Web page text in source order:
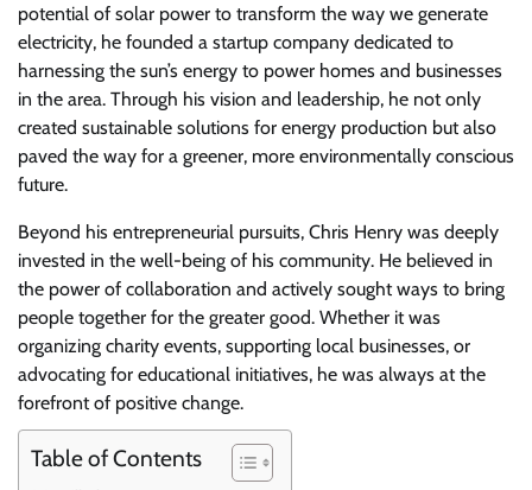
potential of solar power to transform the way we generate
electricity, he founded a startup company dedicated to
harnessing the sun’s energy to power homes and businesses
in the area. Through his vision and leadership, he not only
created sustainable solutions for energy production but also
paved the way for a greener, more environmentally conscious
future.
Beyond his entrepreneurial pursuits, Chris Henry was deeply
invested in the well-being of his community. He believed in
the power of collaboration and actively sought ways to bring
people together for the greater good. Whether it was
organizing charity events, supporting local businesses, or
advocating for educational initiatives, he was always at the
forefront of positive change.
Table of Contents